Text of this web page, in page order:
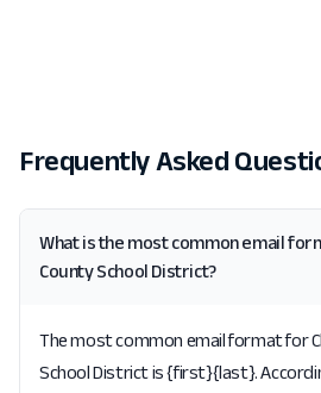
Frequently Asked
What is the most common email
County School District?
The most common email format for
School District is {first}{last}.